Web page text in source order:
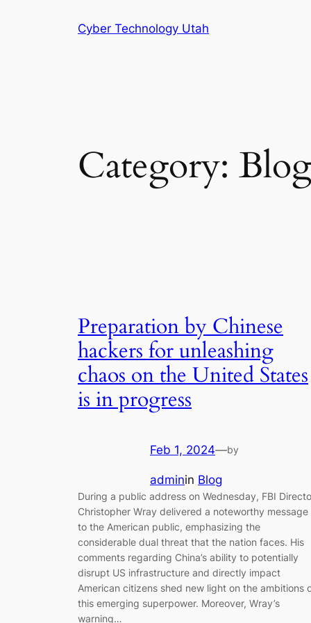
Cyber Technology Utah
Category: Blog
Preparation by Chinese
hackers for unleashing
chaos on the United States
is in progress
Feb 1, 2024—by
adminin Blog
During a public address on Wednesday, FBI
Christopher Wray delivered a noteworthy message
to the American public, emphasizing the
considerable dual threat that the nation faces. His
comments regarding China’s ability to potentially
disrupt US infrastructure and directly impact
American citizens shed new light on the ambitions
this emerging superpower. Moreover, Wray’s
warning…